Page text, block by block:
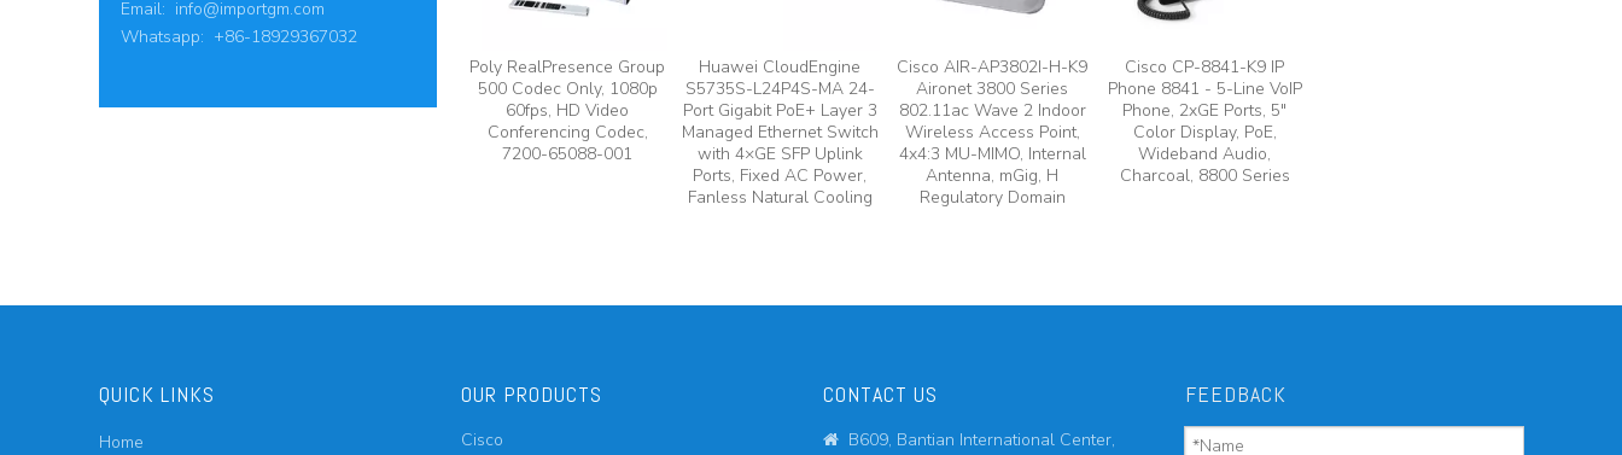
Email: info@importgm.com
Whatsapp: +86-18929367032
Poly RealPresence Group
500 Codec Only, 1080p
60fps, HD Video
Conferencing Codec,
7200-65088-001
Huawei CloudEngine
S5735S-L24P4S-MA 24-
Port Gigabit PoE+ Layer 3
Managed Ethernet Switch
with 4×GE SFP Uplink
Ports, Fixed AC Power,
Fanless Natural Cooling
Cisco AIR-AP3802I-H-K9
Aironet 3800 Series
802.11ac Wave 2 Indoor
Wireless Access Point,
4x4:3 MU-MIMO, Internal
Antenna, mGig, H
Regulatory Domain
Cisco CP-8841-K9 IP
Phone 8841 - 5-Line VoIP
Phone, 2xGE Ports, 5"
Color Display, PoE,
Wideband Audio,
Charcoal, 8800 Series
QUICK LINKS
Home
OUR PRODUCTS
Cisco
CONTACT US

B609, Bantian International Center,
FEEDBACK